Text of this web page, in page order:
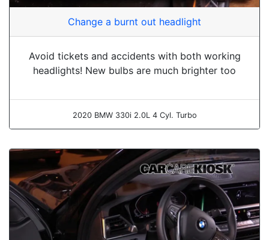
Change a burnt out headlight
Avoid tickets and accidents with both working
headlights! New bulbs are much brighter too
2020 BMW 330i 2.0L 4 Cyl. Turbo